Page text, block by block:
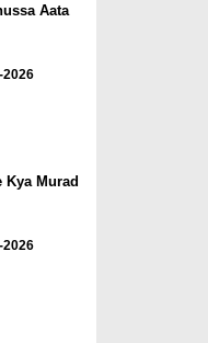
Aata
2026
Kya Murad
2026